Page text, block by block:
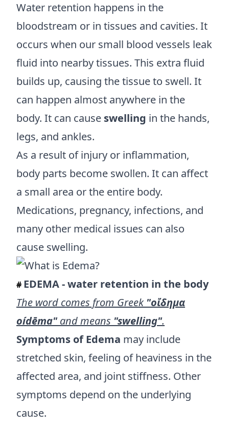
Water retention happens in the
bloodstream or in tissues and cavities. It
occurs when our small blood vessels leak
fluid into nearby tissues. This extra fluid
builds up, causing the tissue to swell. It
can happen almost anywhere in the
body. It can cause swelling in the hands,
legs, and ankles.
As a result of injury or inflammation,
body parts become swollen. It can affect
a small area or the entire body.
Medications, pregnancy, infections, and
many other medical issues can also
cause swelling.
# EDEMA - water retention in the body
The word comes from Greek "οἴδημα
oídēma"and means "swelling".
Symptoms of Edema may include
stretched skin, feeling of heaviness in the
affected area, and joint stiffness. Other
symptoms depend on the underlying
cause.